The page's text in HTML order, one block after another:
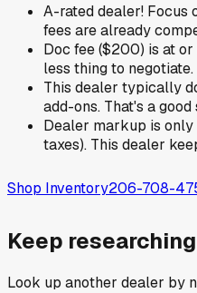
A-rated dealer!
fees are already
Doc fee ($200) is at
less thing to negotiate.
This dealer typically
add-ons. That's a
Dealer markup is only
taxes). This dealer
Shop Inventory206-708-
Keep researching
Look up another dealer by